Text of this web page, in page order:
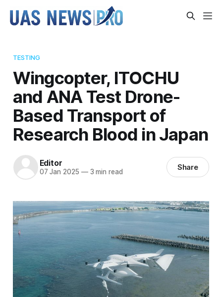
TESTING
Wingcopter, ITOCHU
and ANA Test Drone-
Based Transport of
Research Blood in Japan
Editor
07 Jan 2025 —3 min read Share